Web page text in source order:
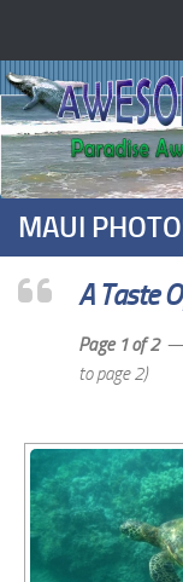
MAUI
A Taste
Page 1 of 2—
to page 2)